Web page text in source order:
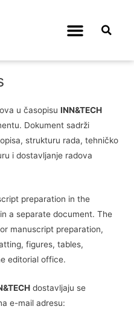
u časopisu INN&TECH
Dokument sadrži
strukturu rada, tehničko
i dostavljanje radova
preparation in the
a separate document. The
manuscript preparation,
figures, tables,
editorial office.
dostavljaju se
e-mail adresu: